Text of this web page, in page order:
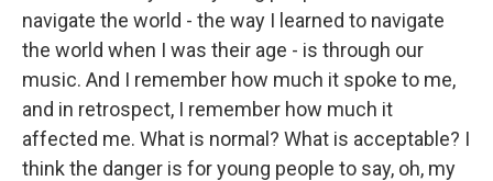
navigate the world - the way I learned to navigate
the world when I was their age - is through our
music. And I remember how much it spoke to me,
and in retrospect, I remember how much it
affected me. What is normal? What is acceptable? I
think the danger is for young people to say, oh, my